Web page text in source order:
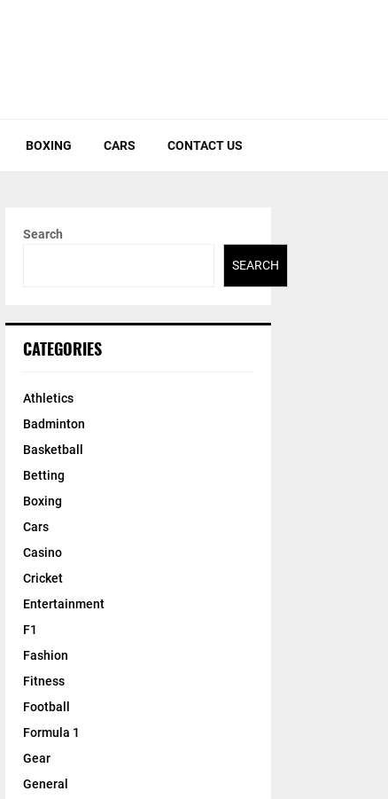
BOXING CARS CONTACT US
Search
SEARCH
CATEGORIES
Athletics
Badminton
Basketball
Betting
Boxing
Cars
Casino
Cricket
Entertainment
F1
Fashion
Fitness
Football
Formula 1
Gear
General